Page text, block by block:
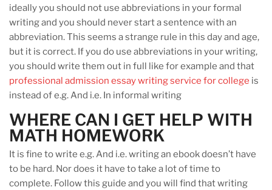
ideally you should not use abbreviations in your formal
writing and you should never start a sentence with an
abbreviation. This seems a strange rule in this day and age,
but it is correct. If you do use abbreviations in your writing,
you should write them out in full like for example and that
professional admission essay writing service for college is
instead of e.g. And i.e. In informal writing
WHERE CAN I GET HELP WITH
MATH HOMEWORK
It is fine to write e.g. And i.e. writing an ebook doesn’t have
to be hard. Nor does it have to take a lot of time to
complete. Follow this guide and you will find that writing